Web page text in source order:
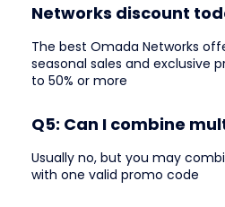
Networks discount
The best Omada Networks
seasonal sales and exclusive
to 50% or more
Q5: Can I combine
Usually no, but you may
with one valid promo code